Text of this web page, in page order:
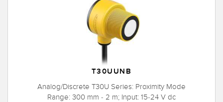
T30UUNB
Analog/Discrete T30U Series: Proximity Mode
Range: 300 mm - 2 m; Input: 15-24 V dc